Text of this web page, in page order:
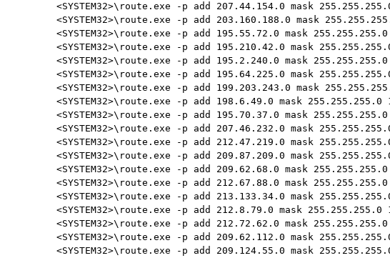
<SYSTEM32>\route.exe -p add 207.44.154.0 mask
<SYSTEM32>\route.exe -p add 203.160.188.0 mask
<SYSTEM32>\route.exe -p add 195.55.72.0 mask
<SYSTEM32>\route.exe -p add 195.210.42.0 mask
<SYSTEM32>\route.exe -p add 195.2.240.0 mask
<SYSTEM32>\route.exe -p add 195.64.225.0 mask
<SYSTEM32>\route.exe -p add 199.203.243.0 mask
<SYSTEM32>\route.exe -p add 198.6.49.0 mask 255.255.255.0
<SYSTEM32>\route.exe -p add 195.70.37.0 mask
<SYSTEM32>\route.exe -p add 207.46.232.0 mask
<SYSTEM32>\route.exe -p add 212.47.219.0 mask
<SYSTEM32>\route.exe -p add 209.87.209.0 mask
<SYSTEM32>\route.exe -p add 209.62.68.0 mask
<SYSTEM32>\route.exe -p add 212.67.88.0 mask
<SYSTEM32>\route.exe -p add 213.133.34.0 mask
<SYSTEM32>\route.exe -p add 212.8.79.0 mask 255.255.255.0
<SYSTEM32>\route.exe -p add 212.72.62.0 mask
<SYSTEM32>\route.exe -p add 209.62.112.0 mask
<SYSTEM32>\route.exe -p add 209.124.55.0 mask